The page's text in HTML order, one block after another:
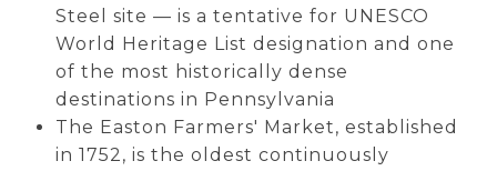
Steel site — is a tentative for UNESCO
World Heritage List designation and one
of the most historically dense
destinations in Pennsylvania
The Easton Farmers' Market, established
in 1752, is the oldest continuously